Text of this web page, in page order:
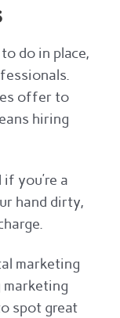
do in place,
offer to
hiring
you’re a
hand dirty,
marketing
spot great